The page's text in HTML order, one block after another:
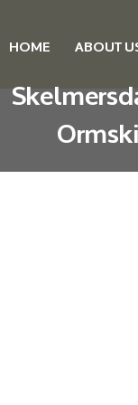
Skip to content
HOME ABOUT